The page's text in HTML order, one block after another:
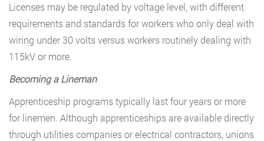
Licenses may be regulated by voltage level, with different
requirements and standards for workers who only deal with
wiring under 30 volts versus workers routinely dealing with
115kV or more.
Becoming a Lineman
Apprenticeship programs typically last four years or more
for linemen. Although apprenticeships are available directly
through utilities companies or electrical contractors, unions